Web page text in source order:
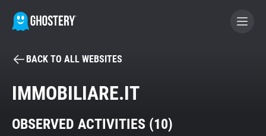
BECOME A CONTRIBUTOR
Tracker & Ad Blocker
BACK TO ALL WEBSITES
IMMOBILIARE.IT
OBSERVED ACTIVITIES (10)